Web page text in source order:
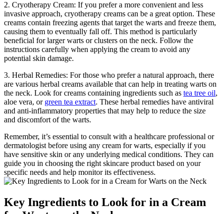
2. Cryotherapy Cream: If you prefer a more convenient and less
invasive approach, cryotherapy creams can be a great option. These
creams contain freezing agents that target the warts and freeze them,
causing them to eventually fall off. This method is particularly
beneficial for larger warts or clusters on the neck. Follow the
instructions carefully when applying the cream to avoid any
potential skin damage.
3. Herbal Remedies: For those who prefer a natural approach, there
are various herbal creams available that can help in treating warts on
the neck. Look for creams containing ingredients such as tea tree oil,
aloe vera, or green tea extract. These herbal remedies have antiviral
and anti-inflammatory properties that may help to reduce the size
and discomfort of the warts.
Remember, it’s essential to consult with a healthcare professional or
dermatologist before using any cream for warts, especially if you
have sensitive skin or any underlying medical conditions. They can
guide you in choosing the right skincare product based on your
specific needs and help monitor its effectiveness.
Key Ingredients to Look for in a Cream